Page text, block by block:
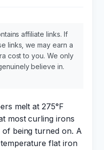
affiliate links. If
links, we may earn a
cost to you. We only
believe in.
melt at 275°F
most curling irons
being turned on. A
flat iron